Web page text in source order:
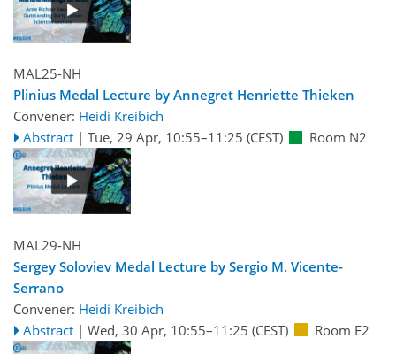
MAL25-NH
Plinius Medal Lecture by Annegret Henriette Thieken
Convener: Heidi Kreibich
Abstract | Tue, 29 Apr, 10:55–11:25 (CEST) Room N2
MAL29-NH
Sergey Soloviev Medal Lecture by Sergio M. Vicente-
Serrano
Convener: Heidi Kreibich
Abstract | Wed, 30 Apr, 10:55–11:25 (CEST) Room E2